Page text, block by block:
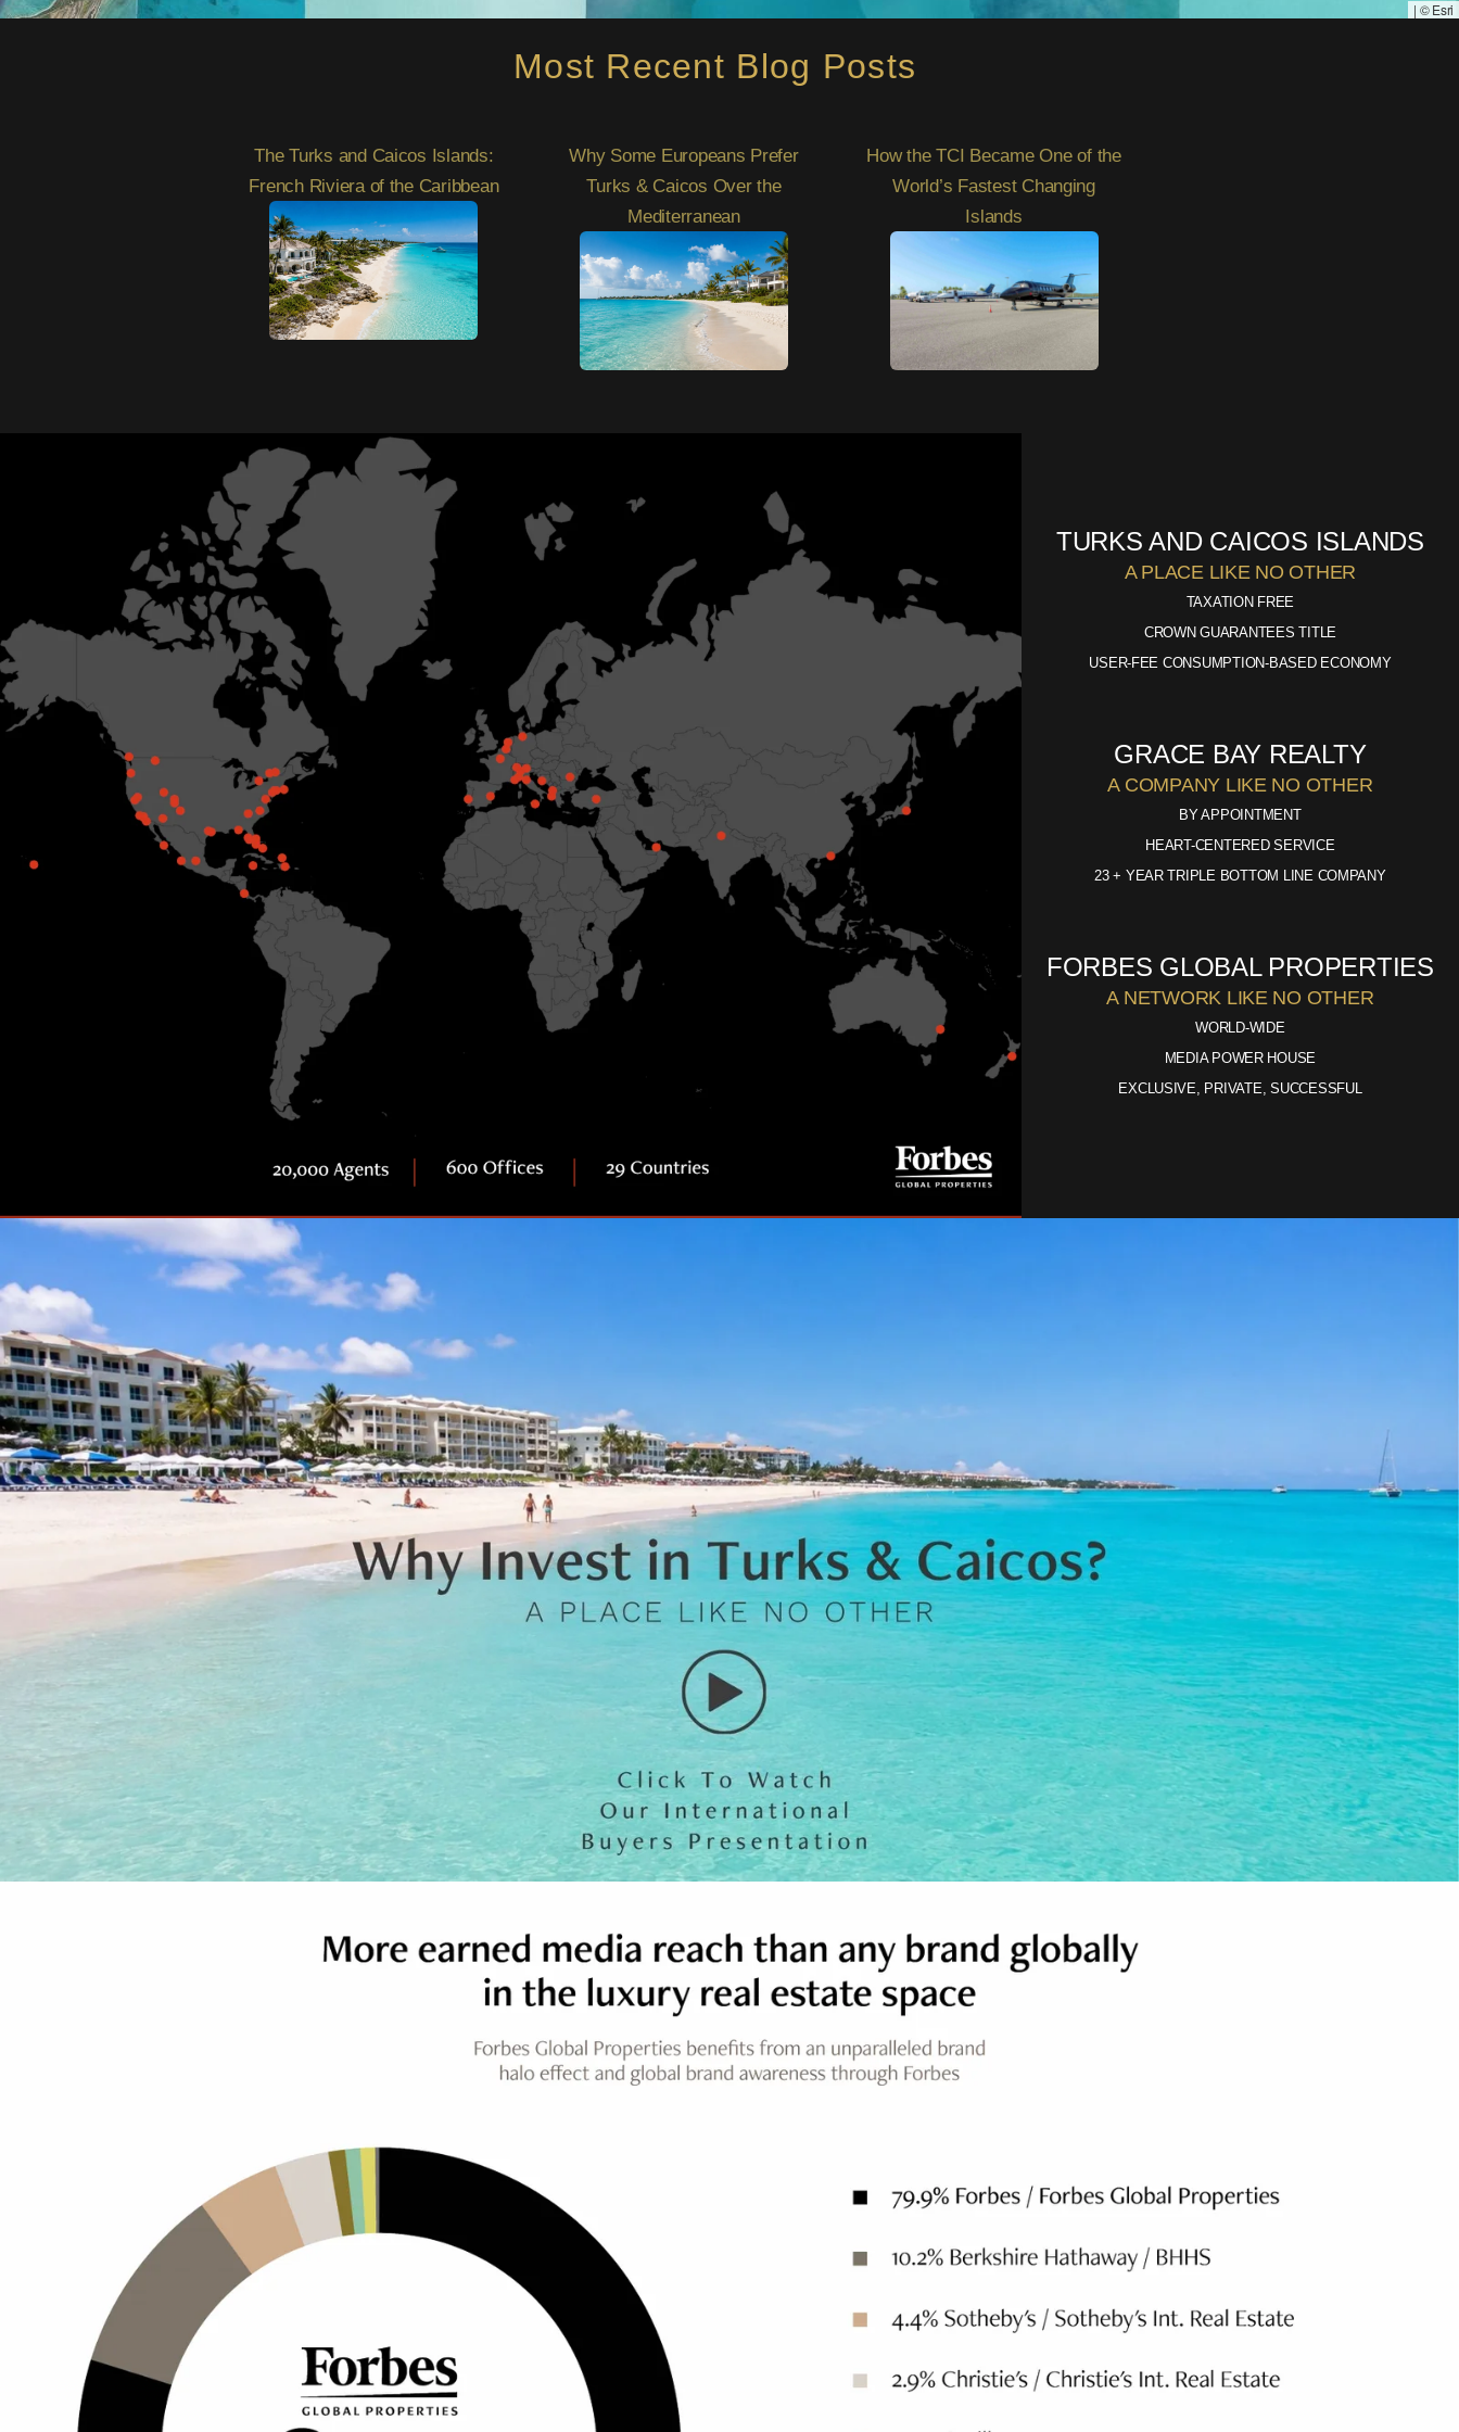
| © Esri
Most Recent Blog Posts
The Turks and Caicos Islands:
French Riviera of the Caribbean
Why Some Europeans Prefer
Turks & Caicos Over the
Mediterranean
How the TCI Became One of the
World’s Fastest Changing
Islands
TURKS AND CAICOS ISLANDS
A PLACE LIKE NO OTHER
TAXATION FREE
CROWN GUARANTEES TITLE
USER-FEE CONSUMPTION-BASED ECONOMY
GRACE BAY REALTY
A COMPANY LIKE NO OTHER
BY APPOINTMENT
HEART-CENTERED SERVICE
23 + YEAR TRIPLE BOTTOM LINE COMPANY
FORBES GLOBAL PROPERTIES
A NETWORK LIKE NO OTHER
WORLD-WIDE
MEDIA POWER HOUSE
EXCLUSIVE, PRIVATE, SUCCESSFUL